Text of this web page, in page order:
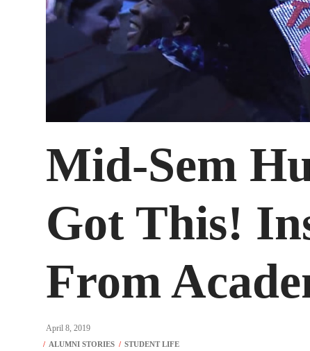
Mid-Sem
Got This!
From
April 8, 2019